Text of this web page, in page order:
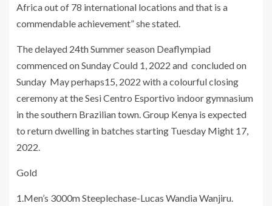
Africa out of 78 international locations and that is a
commendable achievement” she stated.
The delayed 24th Summer season Deaflympiad
commenced on Sunday Could 1, 2022 and concluded on
Sunday May perhaps15, 2022 with a colourful closing
ceremony at the Sesi Centro Esportivo indoor gymnasium
in the southern Brazilian town. Group Kenya is expected
to return dwelling in batches starting Tuesday Might 17,
2022.
Gold
1.Men’s 3000m Steeplechase-Lucas Wandia Wanjiru.